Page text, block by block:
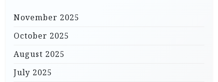
November 2025
October 2025
August 2025
July 2025